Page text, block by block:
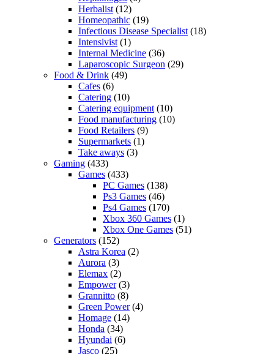
Herbalist (12)
Homeopathic (19)
Infectious Disease Specialist (18)
Intensivist (1)
Internal Medicine (36)
Laparoscopic Surgeon (29)
Food & Drink (49)
Cafes (6)
Catering (10)
Catering equipment (10)
Food manufacturing (10)
Food Retailers (9)
Supermarkets (1)
Take aways (3)
Gaming (433)
Games (433)
PC Games (138)
Ps3 Games (46)
Ps4 Games (170)
Xbox 360 Games (1)
Xbox One Games (51)
Generators (152)
Astra Korea (2)
Aurora (3)
Elemax (2)
Empower(3)
Grannitto (8)
Green Power(4)
Homage (14)
Honda (34)
Hyundai (6)
Jasco (25)